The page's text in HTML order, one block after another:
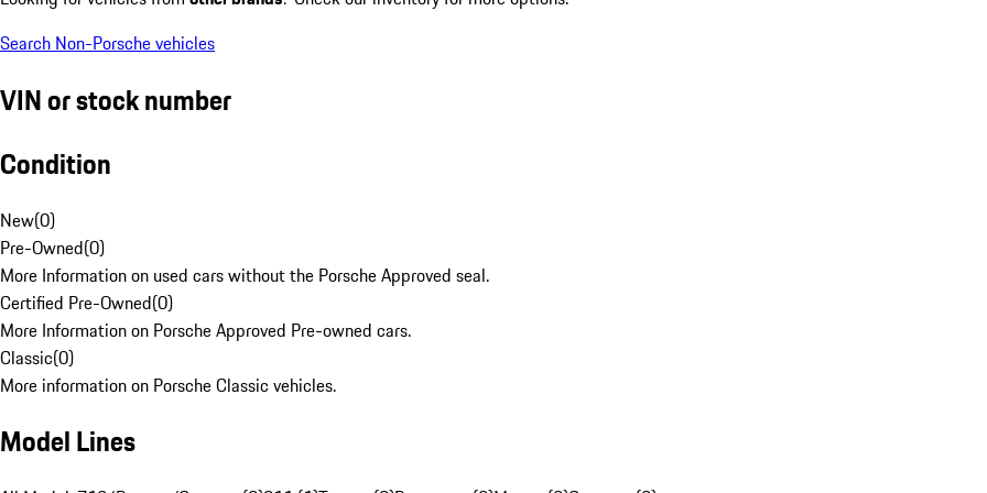
Search Non-Porsche vehicles
VIN or stock number
Condition
New(0)
Pre-Owned(0)
More Information on used cars without the Porsche Approved seal.
Certified Pre-Owned(0)
More Information on Porsche Approved Pre-owned cars.
Classic(0)
More information on Porsche Classic vehicles.
Model Lines